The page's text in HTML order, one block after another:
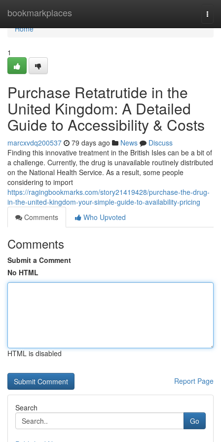
bookmarkplaces
Home
Home
1
Purchase Retatrutide in the
United Kingdom: A Detailed
Guide to Accessibility & Costs
marcxvdq200537 79 days ago News
Discuss
Finding this innovative treatment in the British Isles can be a bit of
a challenge. Currently, the drug is unavailable routinely distributed
on the National Health Service. As a result, some people
considering to import
https://ragingbookmarks.com/story21419428/purchase-the-drug-
in-the-united-kingdom-your-simple-guide-to-availability-pricing
Comments
Who Upvoted
Comments
Submit a Comment
No HTML
HTML is disabled
Report Page
Search
Go